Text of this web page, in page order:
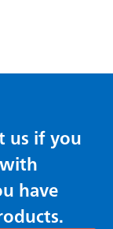
us if you
have